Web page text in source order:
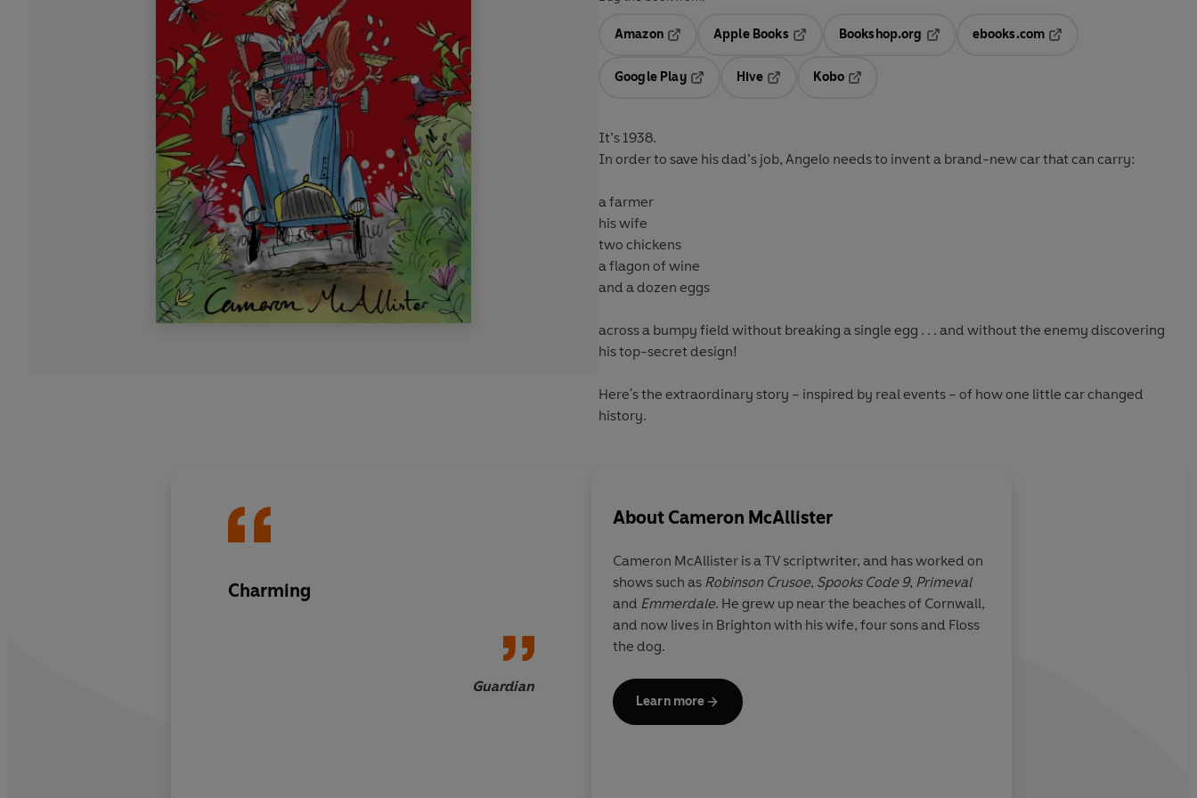
Amazon
Opens in a new tab
Apple Books
Opens in a new tab
Bookshop.org
ebooks.com
Google Play
Hive
Kobo
It’s 1938.
In order to save his dad’s job, Angelo needs to invent a brand-new car that can carry:
a farmer
his wife
two chickens
a flagon of wine
and a dozen eggs
across a bumpy field without breaking a single egg . . . and without the enemy discovering
his top-secret design!
Here's the extraordinary story – inspired by real events – of how one little car changed
history.
Charming
Guardian
I honestly never thought I’d find
myself reading, let alone taken with,
a book about the making of a French
motor car but
Cameron McAllister is a thoroughly
engaging read. It manages to turn
the struggle to invent the Citroen as
About Cameron McAllister
Cameron McAllister is a TV scriptwriter, and has worked on
shows such as Robinson Crusoe, Spooks Code 9, Primeval
and Emmerdale. He grew up near the beaches of Cornwall,
and now lives in Brighton with his wife, four sons and Floss
the dog.
Learn more